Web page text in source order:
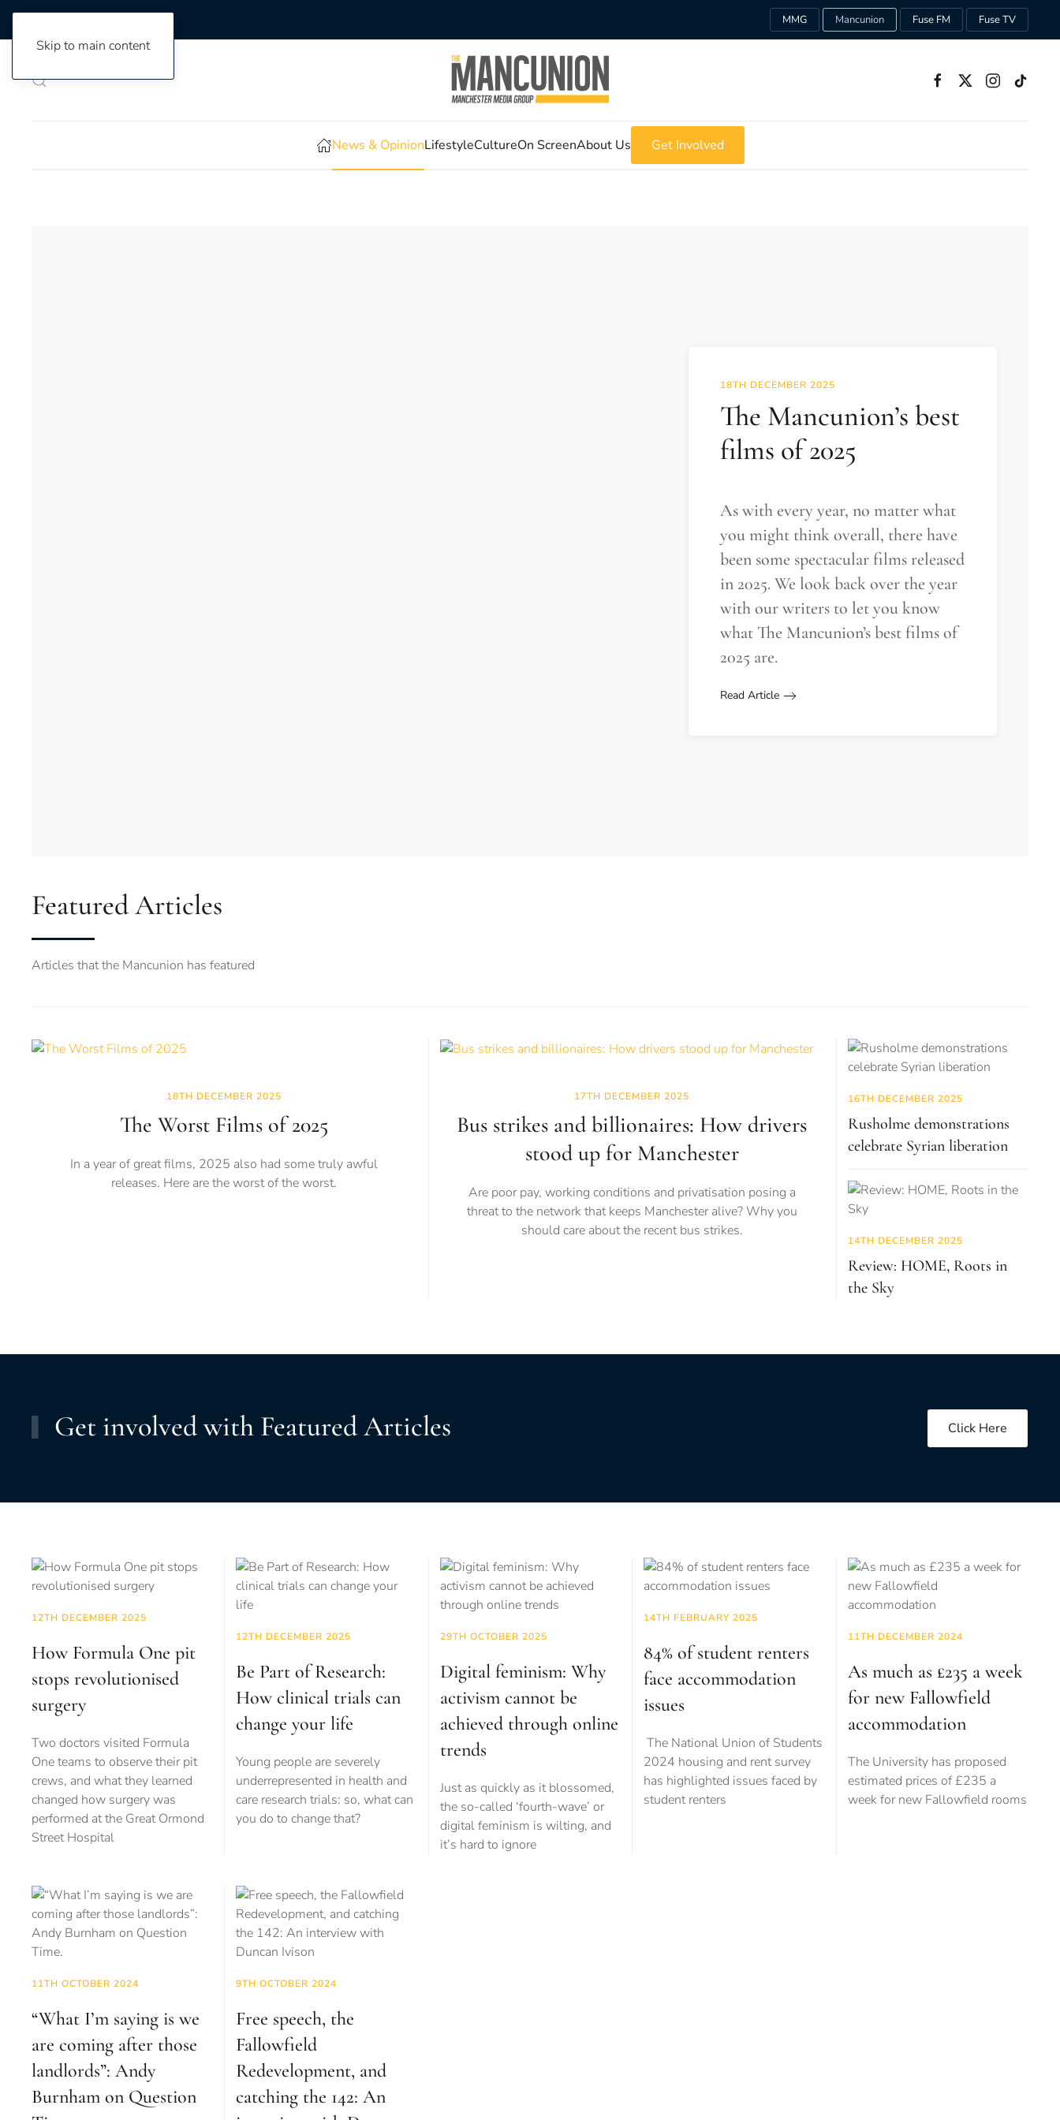
Skip to main content
MMG Mancunion Fuse FM Fuse TV
News & OpinionLifestyleCultureOn ScreenAbout Us Get Involved
18TH DECEMBER 2025
The Mancunion’s best
films of 2025
As with every year, no matter what
you might think overall, there have
been some spectacular films released
in 2025. We look back over the year
with our writers to let you know
what The Mancunion’s best films of
2025 are.
Read Article
Featured Articles
Articles that the Mancunion has featured
18TH DECEMBER 2025
The Worst Films of 2025
In a year of great films, 2025 also had some truly awful
releases. Here are the worst of the worst.
17TH DECEMBER 2025
Bus strikes and billionaires: How drivers
stood up for Manchester
Are poor pay, working conditions and privatisation posing a
threat to the network that keeps Manchester alive? Why you
should care about the recent bus strikes.
16TH DECEMBER 2025
Rusholme demonstrations
celebrate Syrian liberation
14TH DECEMBER 2025
Review: HOME, Roots in
the Sky
Get involved with Featured Articles Click Here
12TH DECEMBER 2025
How Formula One pit
stops revolutionised
surgery
Two doctors visited Formula
One teams to observe their pit
crews, and what they learned
changed how surgery was
performed at the Great Ormond
Street Hospital
12TH DECEMBER 2025
Be Part of Research:
How clinical trials can
change your life
Young people are severely
underrepresented in health and
care research trials: so, what can
you do to change that?
29TH OCTOBER 2025
Digital feminism: Why
activism cannot be
achieved through online
trends
Just as quickly as it blossomed,
the so-called ‘fourth-wave’ or
digital feminism is wilting, and
it’s hard to ignore
14TH FEBRUARY 2025
84% of student renters
face accommodation
issues
The National Union of Students
2024 housing and rent survey
has highlighted issues faced by
student renters
11TH DECEMBER 2024
As much as £235 a week
for new Fallowfield
accommodation
The University has proposed
estimated prices of £235 a
week for new Fallowfield rooms
11TH OCTOBER 2024
“What I’m saying is we
are coming after those
landlords”: Andy
Burnham on Question
9TH OCTOBER 2024
Free speech, the
Fallowfield
Redevelopment, and
catching the 142: An